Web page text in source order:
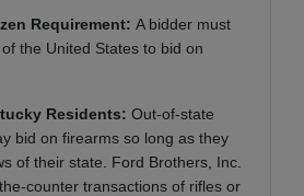
Requirement: A bidder must
the United States to bid on
Residents: Out-of-state
bid on firearms so long as they
of their state. Ford Brothers, Inc.
counter transactions of rifles or